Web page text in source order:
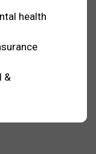
health
&